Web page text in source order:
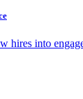
hires into